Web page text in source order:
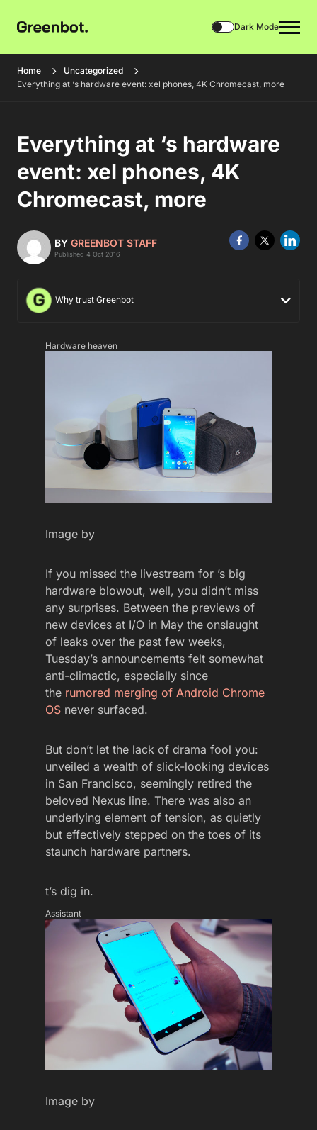
Dark Mode
Home
Uncategorized
Everything at ‘s hardware event: xel phones, 4K Chromecast, more
Everything at ‘s hardware
event: xel phones, 4K
Chromecast, more
BY GREENBOT STAFF
Published 4 Oct 2016
Why trust Greenbot
Hardware heaven
Image by
If you missed the livestream for ’s big
hardware blowout, well, you didn’t miss
any surprises. Between the previews of
new devices at I/O in May the onslaught
of leaks over the past few weeks,
Tuesday’s announcements felt somewhat
anti-climactic, especially since
the rumored merging of Android Chrome
OS never surfaced.
But don’t let the lack of drama fool you:
unveiled a wealth of slick-looking devices
in San Francisco, seemingly retired the
beloved Nexus line. There was also an
underlying element of tension, as quietly
but effectively stepped on the toes of its
staunch hardware partners.
t’s dig in.
Assistant
Image by